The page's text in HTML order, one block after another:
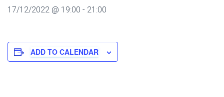
17/12/2022 @ 19:00 - 21:00
ADD TO CALENDAR